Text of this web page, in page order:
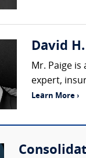
David
Mr. Paige
expert,
Learn More ›